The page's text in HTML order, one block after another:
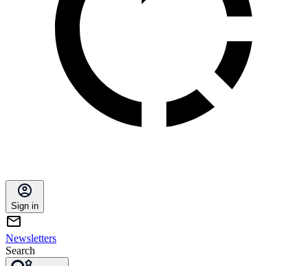
Sign in
Newsletters
Search